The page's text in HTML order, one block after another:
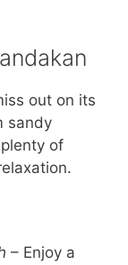
out on its
sandy
of
– Enjoy a